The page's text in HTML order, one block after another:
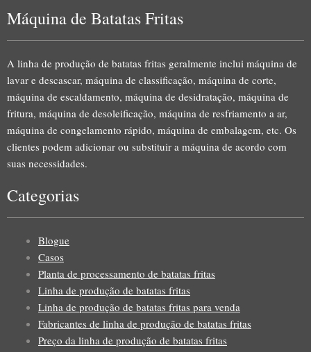
Máquina de Batatas Fritas
A linha de produção de batatas fritas geralmente inclui máquina de
lavar e descascar, máquina de classificação, máquina de corte,
máquina de escaldamento, máquina de desidratação, máquina de
fritura, máquina de desoleificação, máquina de resfriamento a ar,
máquina de congelamento rápido, máquina de embalagem, etc. Os
clientes podem adicionar ou substituir a máquina de acordo com
suas necessidades.
Categorias
Blogue
Casos
Planta de processamento de batatas fritas
Linha de produção de batatas fritas
Linha de produção de batatas fritas para venda
Fabricantes de linha de produção de batatas fritas
Preço da linha de produção de batatas fritas